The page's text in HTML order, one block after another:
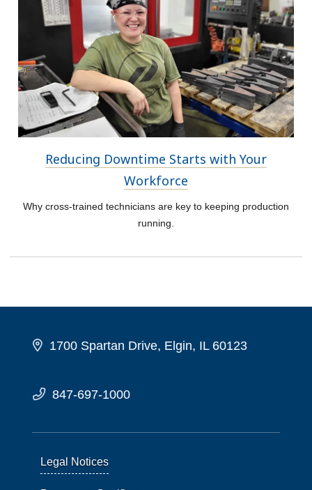
Reducing Downtime Starts with Your
Workforce
Why cross-trained technicians are key to keeping production
running.
1700 Spartan Drive, Elgin, IL 60123
847-697-1000
Legal Notices